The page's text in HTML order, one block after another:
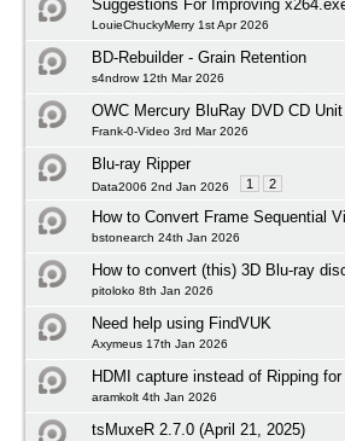
Suggestions For Improving
LouieChuckyMerry 1st Apr 2026
BD-Rebuilder - Grain Retention
s4ndrow 12th Mar 2026
OWC Mercury BluRay DVD CD
Frank-0-Video 3rd Mar 2026
Blu-ray Ripper
Data2006 2nd Jan 2026 1 2
How to Convert Frame Sequential
bstonearch 24th Jan 2026
How to convert (this) 3D Blu-ray
pitoloko 8th Jan 2026
Need help using FindVUK
Axymeus 17th Jan 2026
HDMI capture instead of Ripping
aramkolt 4th Jan 2026
tsMuxeR 2.7.0 (April 21, 2025)